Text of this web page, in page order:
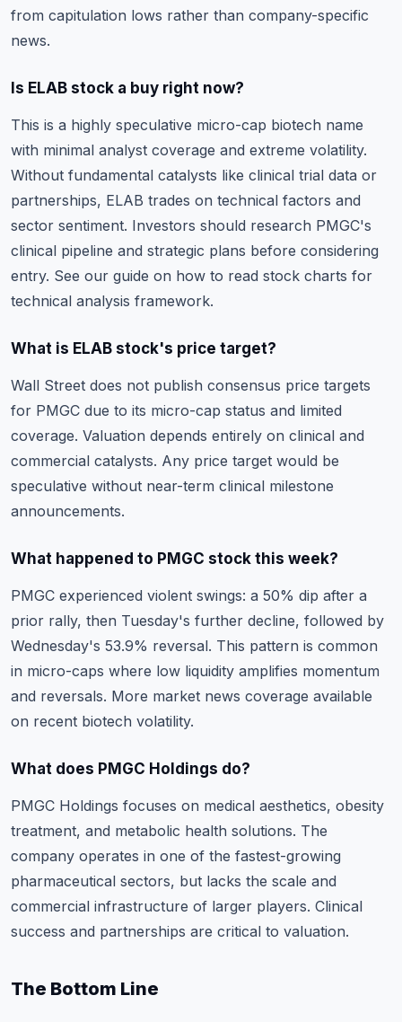
from capitulation lows rather than company-specific
news.
Is ELAB stock a buy right now?
This is a highly speculative micro-cap biotech name
with minimal analyst coverage and extreme volatility.
Without fundamental catalysts like clinical trial data or
partnerships, ELAB trades on technical factors and
sector sentiment. Investors should research PMGC's
clinical pipeline and strategic plans before considering
entry. See our guide on how to read stock charts for
technical analysis framework.
What is ELAB stock's price target?
Wall Street does not publish consensus price targets
for PMGC due to its micro-cap status and limited
coverage. Valuation depends entirely on clinical and
commercial catalysts. Any price target would be
speculative without near-term clinical milestone
announcements.
What happened to PMGC stock this week?
PMGC experienced violent swings: a 50% dip after a
prior rally, then Tuesday's further decline, followed by
Wednesday's 53.9% reversal. This pattern is common
in micro-caps where low liquidity amplifies momentum
and reversals. More market news coverage available
on recent biotech volatility.
What does PMGC Holdings do?
PMGC Holdings focuses on medical aesthetics, obesity
treatment, and metabolic health solutions. The
company operates in one of the fastest-growing
pharmaceutical sectors, but lacks the scale and
commercial infrastructure of larger players. Clinical
success and partnerships are critical to valuation.
The Bottom Line